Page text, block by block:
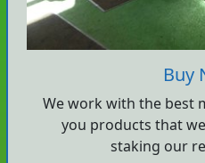
Buy
We work with the best
you products that
staking our